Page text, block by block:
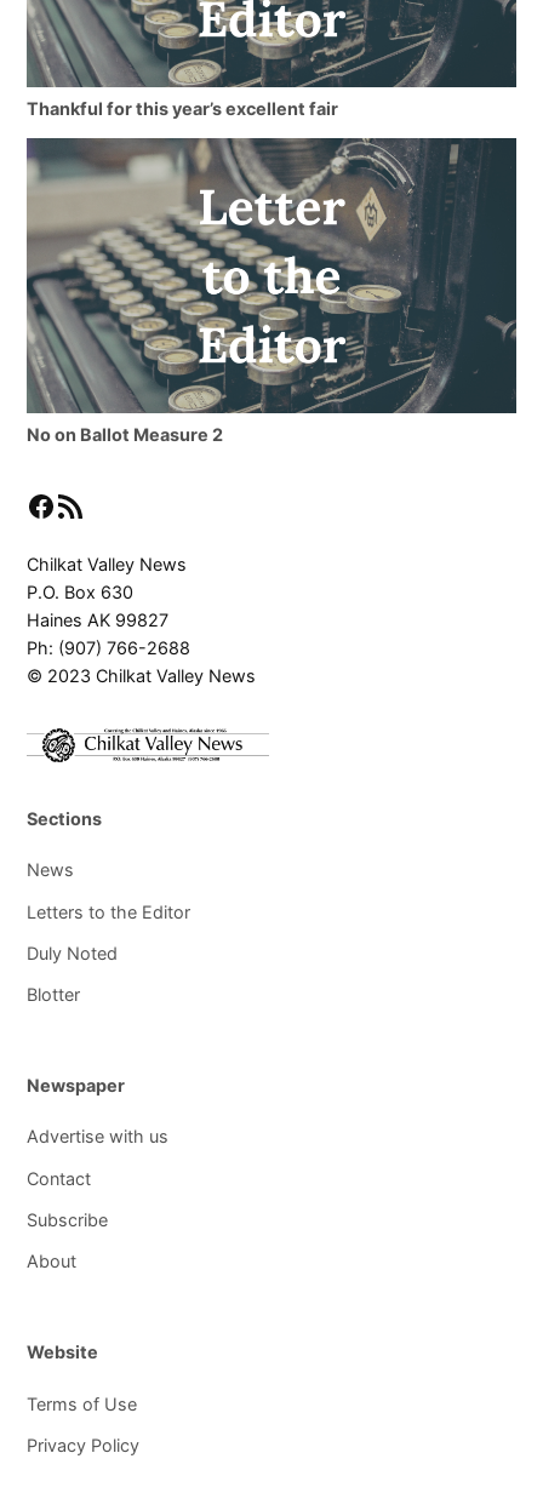
Thankful for this year’s excellent fair
No on Ballot Measure 2
Facebook
RSS Feed
Chilkat Valley News
P.O. Box 630
Haines AK 99827
Ph: (907) 766-2688
© 2023 Chilkat Valley News
Sections
News
Letters to the Editor
Duly Noted
Blotter
Newspaper
Advertise with us
Contact
Subscribe
About
Website
Terms of Use
Privacy Policy